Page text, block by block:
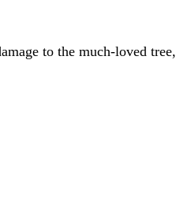
to the much-loved